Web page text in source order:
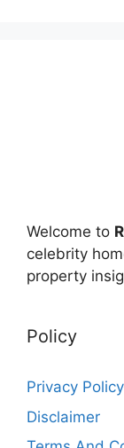
Welcome to
celebrity
property
Policy
Privacy Policy
Disclaimer